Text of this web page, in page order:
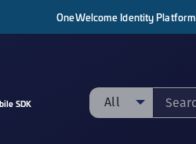
OneWelcome Identity Platform
SDK All